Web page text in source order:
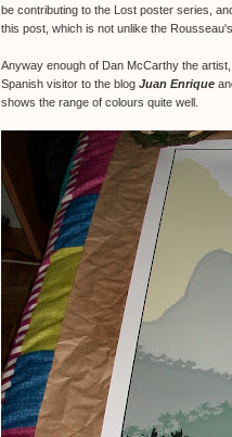
be contributing to the Lost poster series,
this post, which is not unlike the
Anyway enough of Dan McCarthy the
Spanish visitor to the blog Juan Enrique
shows the range of colours quite well.